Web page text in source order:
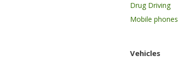
Drug Driving
Mobile phones
Vehicles